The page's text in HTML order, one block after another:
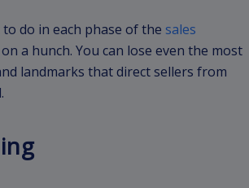
do in each phase of the sales
a hunch. You can lose even the most
landmarks that direct sellers from